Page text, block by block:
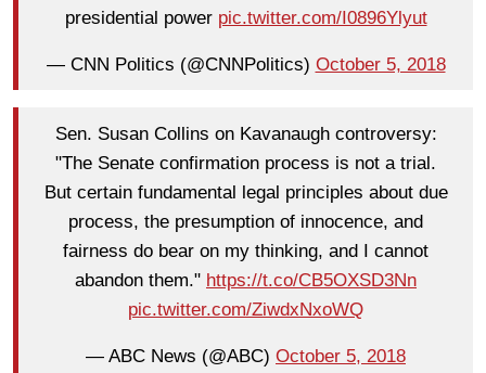
presidential power pic.twitter.com/I0896Ylyut
— CNN Politics (@CNNPolitics) October 5, 2018
Sen. Susan Collins on Kavanaugh controversy:
"The Senate confirmation process is not a trial.
But certain fundamental legal principles about due
process, the presumption of innocence, and
fairness do bear on my thinking, and I cannot
abandon them." https://t.co/CB5OXSD3Nn
pic.twitter.com/ZiwdxNxoWQ
— ABC News (@ABC) October 5, 2018